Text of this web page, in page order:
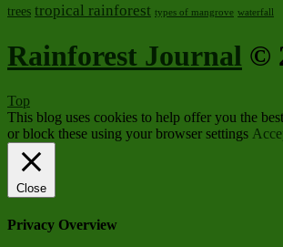
trees tropical rainforest types of mangrove waterfall
Rainforest Journal ©
Top
This blog uses cookies to help offer you the
or block these using your browser settings
Close
Privacy Overview